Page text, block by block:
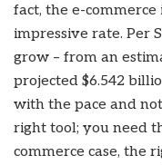
fact, the e-
impressive rate. Per
grow – from an
projected $6.542
with the pace and
right tool; you need
commerce case, the